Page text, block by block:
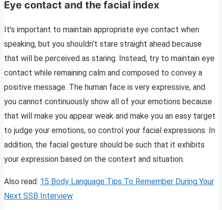
Eye contact and the facial index
It’s important to maintain appropriate eye contact when
speaking, but you shouldn’t stare straight ahead because
that will be perceived as staring. Instead, try to maintain eye
contact while remaining calm and composed to convey a
positive message. The human face is very expressive, and
you cannot continuously show all of your emotions because
that will make you appear weak and make you an easy target
to judge your emotions, so control your facial expressions. In
addition, the facial gesture should be such that it exhibits
your expression based on the context and situation.
Also read: 15 Body Language Tips To Remember During Your
Next SSB Interview